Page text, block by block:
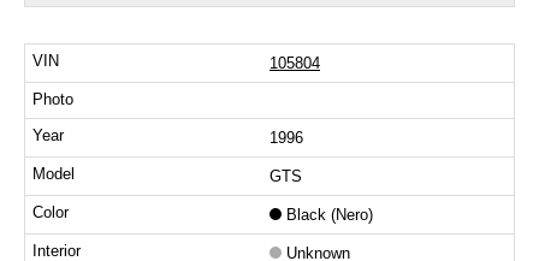
105804
1996
GTS
Black (Nero)
Unknown